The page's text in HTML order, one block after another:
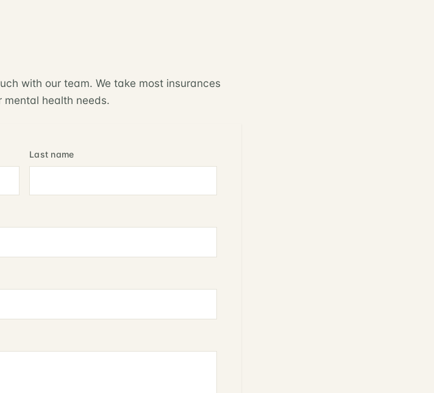
with our team. We take most insurances
health needs.
Last name